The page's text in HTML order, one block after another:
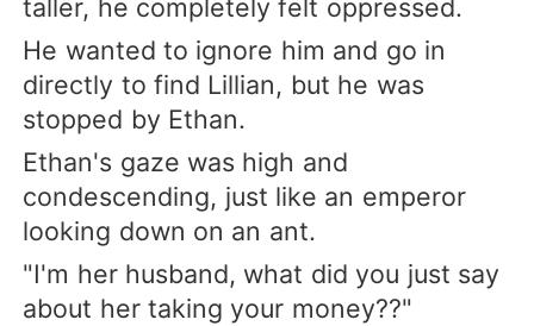
taller, he completely felt oppressed.
He wanted to ignore him and go in
directly to find Lillian, but he was
stopped by Ethan.
Ethan's gaze was high and
condescending, just like an emperor
looking down on an ant.
"I'm her husband, what did you just say
about her taking your money??"